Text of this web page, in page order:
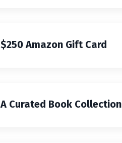
$250 Amazon Gift Card
A Curated Book Collection